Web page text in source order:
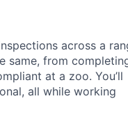
across a
same, from
at a zoo. You’ll
all while working